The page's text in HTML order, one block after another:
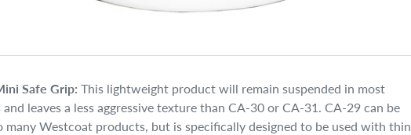
Safe Grip: This lightweight product will remain suspended in most
leaves a less aggressive texture than CA-30 or CA-31. CA-29 can be
many Westcoat products, but is specifically designed to be used with thin